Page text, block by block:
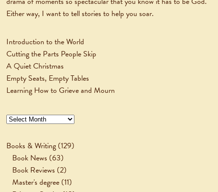
Either way, I want to tell stories to help you soar.
Introduction to the World
Cutting the Parts People Skip
A Quiet Christmas
Empty Seats, Empty Tables
Learning How to Grieve and Mourn
Archives
Books & Writing (129)
Book News (63)
Book Reviews (2)
Master's degree (11)